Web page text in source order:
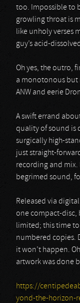
too. Impossible to
growling throat is
like unholy verses
guy’s acid-
Oh yes, the outro,
a monotonous but
ANW and eerie
A swift errand
quality of sound is
surgically high-
just straight-
recording and
begrimed sound,
Released via
one compact-disc,
limited; this time
numbered copies.
it won’t happen.
artwork was done
https://
yond-the-horizon-